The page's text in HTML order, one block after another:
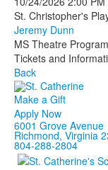
St. Christopher's
Jeremy Dunn
MS Theatre Program
Tickets and
Back
Make a Gift
Apply Now
6001 Grove Avenue
Richmond, Virginia
804-288-2804